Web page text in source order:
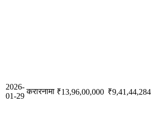
2026-
01-29
करारनामा ₹13,96,00,000 ₹9,41,44,284